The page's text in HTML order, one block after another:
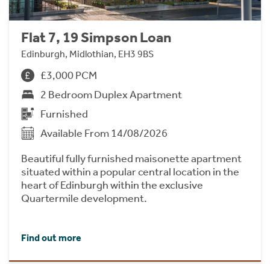
Flat 7, 19 Simpson Loan
Edinburgh, Midlothian, EH3 9BS
£3,000 PCM
2 Bedroom Duplex Apartment
Furnished
Available From 14/08/2026
Beautiful fully furnished maisonette apartment
situated within a popular central location in the
heart of Edinburgh within the exclusive
Quartermile development.
Find out more